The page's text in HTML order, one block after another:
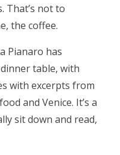
That’s not to
the coffee.
Pianaro has
table, with
with excerpts from
and Venice. It’s a
sit down and read,